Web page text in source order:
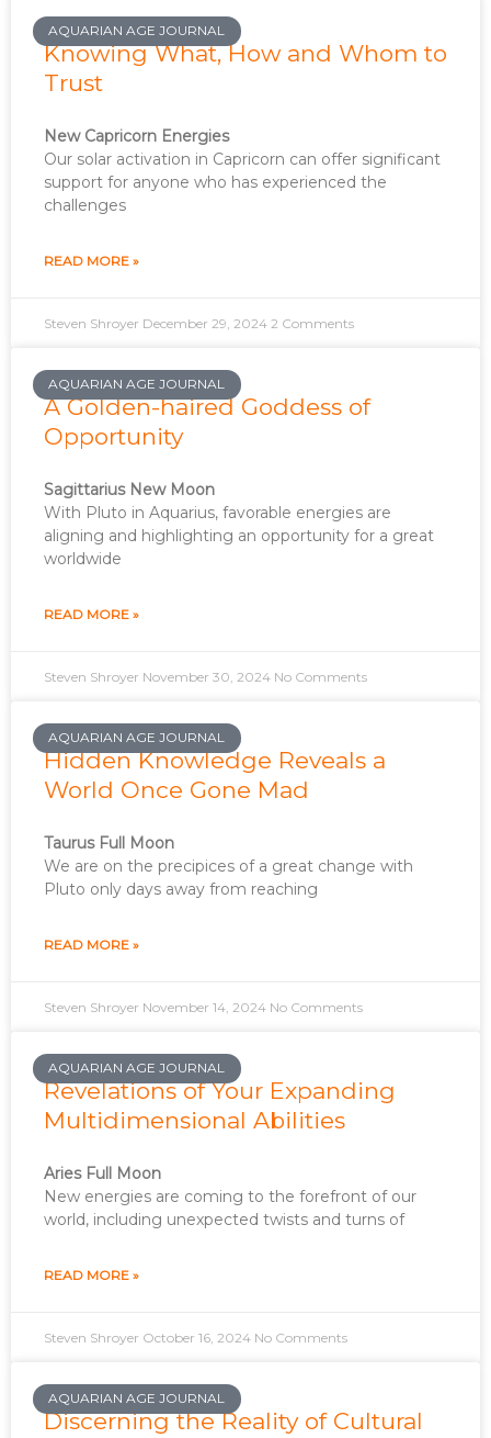
AQUARIAN AGE JOURNAL
Knowing What, How and Whom to
Trust
New Capricorn Energies
Our solar activation in Capricorn can offer significant
support for anyone who has experienced the
challenges
READ MORE »
Steven Shroyer December 29, 2024 2 Comments
AQUARIAN AGE JOURNAL
A Golden-haired Goddess of
Opportunity
Sagittarius New Moon
With Pluto in Aquarius, favorable energies are
aligning and highlighting an opportunity for a great
worldwide
READ MORE »
Steven Shroyer November 30, 2024 No Comments
AQUARIAN AGE JOURNAL
Hidden Knowledge Reveals a
World Once Gone Mad
Taurus Full Moon
We are on the precipices of a great change with
Pluto only days away from reaching
READ MORE »
Steven Shroyer November 14, 2024 No Comments
AQUARIAN AGE JOURNAL
Revelations of Your Expanding
Multidimensional Abilities
Aries Full Moon
New energies are coming to the forefront of our
world, including unexpected twists and turns of
READ MORE »
Steven Shroyer October 16, 2024 No Comments
AQUARIAN AGE JOURNAL
Discerning the Reality of Cultural